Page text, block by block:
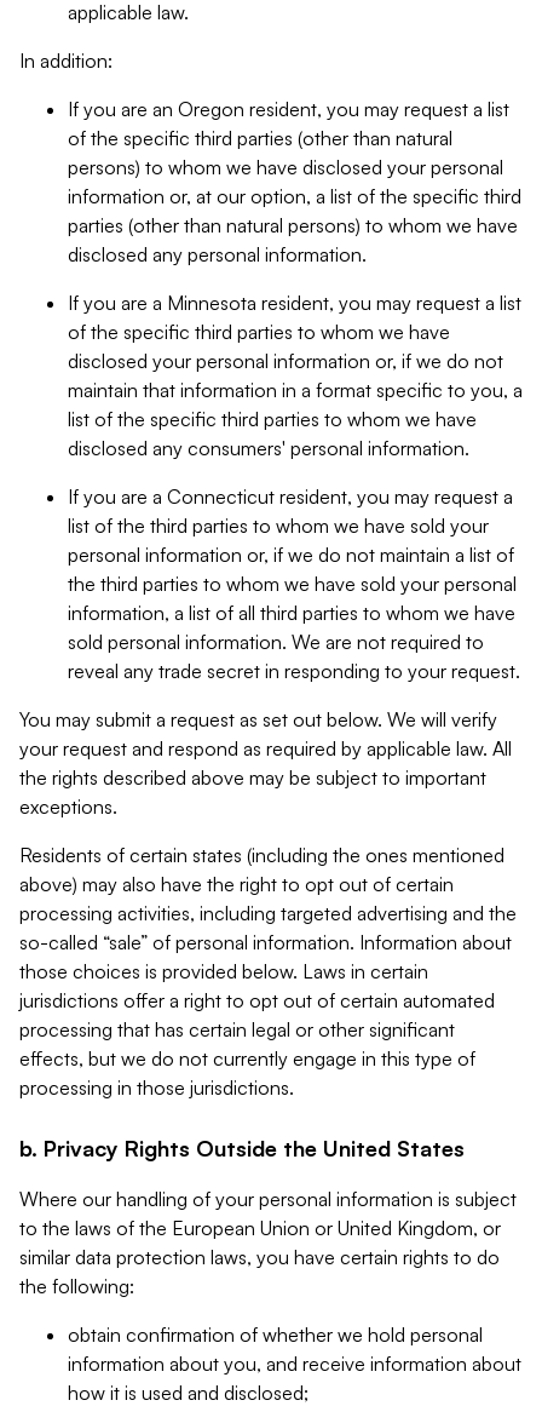
applicable law.
In addition:
If you are an Oregon resident, you may request a list
of the specific third parties (other than natural
persons) to whom we have disclosed your personal
information or, at our option, a list of the specific third
parties (other than natural persons) to whom we have
disclosed any personal information.
If you are a Minnesota resident, you may request a list
of the specific third parties to whom we have
disclosed your personal information or, if we do not
maintain that information in a format specific to you, a
list of the specific third parties to whom we have
disclosed any consumers' personal information.
If you are a Connecticut resident, you may request a
list of the third parties to whom we have sold your
personal information or, if we do not maintain a list of
the third parties to whom we have sold your personal
information, a list of all third parties to whom we have
sold personal information. We are not required to
reveal any trade secret in responding to your request.
You may submit a request as set out below. We will verify
your request and respond as required by applicable law. All
the rights described above may be subject to important
exceptions.
Residents of certain states (including the ones mentioned
above) may also have the right to opt out of certain
processing activities, including targeted advertising and the
so-called “sale” of personal information. Information about
those choices is provided below. Laws in certain
jurisdictions offer a right to opt out of certain automated
processing that has certain legal or other significant
effects, but we do not currently engage in this type of
processing in those jurisdictions.
b. Privacy Rights Outside the United States
Where our handling of your personal information is subject
to the laws of the European Union or United Kingdom, or
similar data protection laws, you have certain rights to do
the following:
obtain confirmation of whether we hold personal
information about you, and receive information about
how it is used and disclosed;